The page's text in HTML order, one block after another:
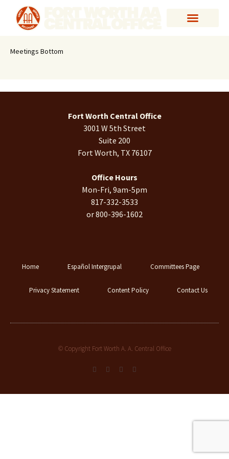
Meetings Bottom
Fort Worth Central Office
3001 W 5th Street
Suite 200
Fort Worth, TX 76107
Office Hours
Mon-Fri, 9am-5pm
817-332-3533
or 800-396-1602
Home Español Intergrupal Committees Page
Privacy Statement Content Policy Contact Us
© Copyright Fort Worth A. A. Central Office